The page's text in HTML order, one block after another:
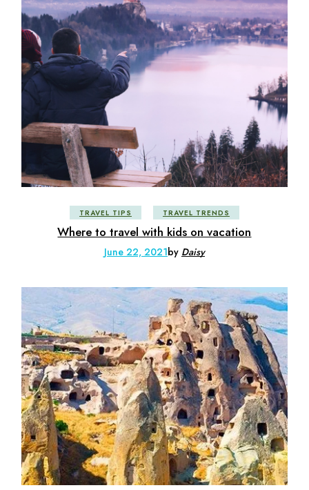
TRAVEL TIPS TRAVEL TRENDS
Where to travel with kids on vacation
June 22, 2021by Daisy